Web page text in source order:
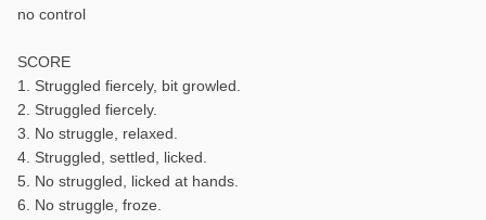
no control
SCORE
1. Struggled fiercely, bit growled.
2. Struggled fiercely.
3. No struggle, relaxed.
4. Struggled, settled, licked.
5. No struggled, licked at hands.
6. No struggle, froze.